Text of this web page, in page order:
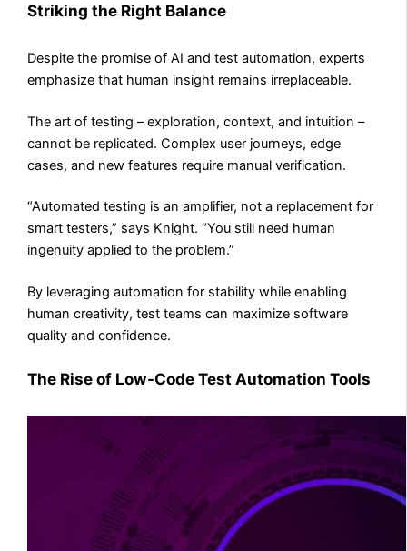
Striking the Right Balance
Despite the promise of AI and test automation, experts
emphasize that human insight remains irreplaceable.
The art of testing – exploration, context, and intuition –
cannot be replicated. Complex user journeys, edge
cases, and new features require manual verification.
“Automated testing is an amplifier, not a replacement for
smart testers,” says Knight. “You still need human
ingenuity applied to the problem.”
By leveraging automation for stability while enabling
human creativity, test teams can maximize software
quality and confidence.
The Rise of Low-Code Test Automation Tools